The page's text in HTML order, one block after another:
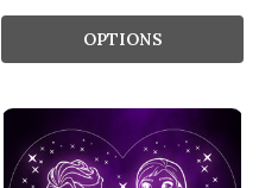
OPTIONS